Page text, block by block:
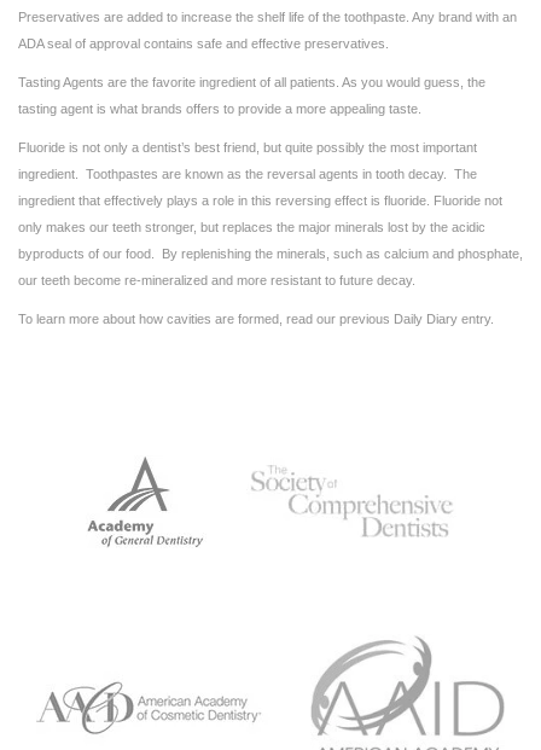
Preservatives are added to increase the shelf life of the toothpaste. Any brand with an
ADA seal of approval contains safe and effective preservatives.
Tasting Agents are the favorite ingredient of all patients. As you would guess, the
tasting agent is what brands offers to provide a more appealing taste.
Fluoride is not only a dentist’s best friend, but quite possibly the most important
ingredient. Toothpastes are known as the reversal agents in tooth decay. The
ingredient that effectively plays a role in this reversing effect is fluoride. Fluoride not
only makes our teeth stronger, but replaces the major minerals lost by the acidic
byproducts of our food. By replenishing the minerals, such as calcium and phosphate,
our teeth become re-mineralized and more resistant to future decay.
To learn more about how cavities are formed, read our previous Daily Diary entry.